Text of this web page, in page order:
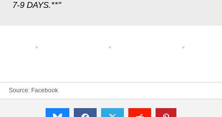
7-9 DAYS.**"
Source: Facebook